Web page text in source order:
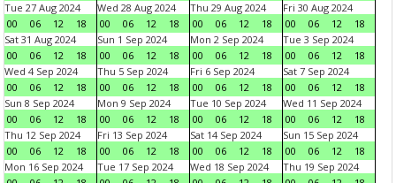
Tue 27 Aug 2024
00
06 12 18
Wed 28 Aug 2024
00
06 12 18
Thu 29 Aug 2024
00
06 12 18
Fri 30 Aug 2024
00
06 12
18
Sat 31 Aug 2024
00
06 12 18
Sun 1 Sep 2024
00
06 12 18
Mon 2 Sep 2024
00
06 12 18
Tue 3 Sep 2024
00
06 12
18
Wed 4 Sep 2024
00
06 12 18
Thu 5 Sep 2024
00
06 12 18
Fri 6 Sep 2024
00
06 12 18
Sat 7 Sep 2024
00
06 12
18
Sun 8 Sep 2024
00
06 12 18
Mon 9 Sep 2024
00
06 12 18
Tue 10 Sep 2024
00
06 12 18
Wed 11 Sep 2024
00
06 12
18
Thu 12 Sep 2024
00
06 12 18
Fri 13 Sep 2024
00
06 12 18
Sat 14 Sep 2024
00
06 12 18
Sun 15 Sep 2024
00
06 12
18
Mon 16 Sep 2024
Tue 17 Sep 2024
Wed 18 Sep 2024
Thu 19 Sep 2024